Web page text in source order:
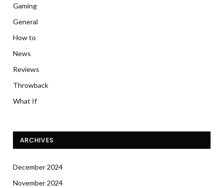
Gaming
General
How to
News
Reviews
Throwback
What If
ARCHIVES
December 2024
November 2024